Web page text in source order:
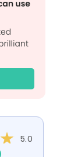
5.0